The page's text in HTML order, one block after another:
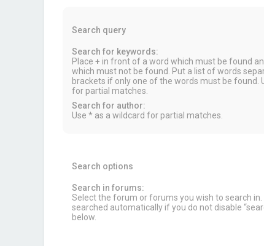
Search query
Search for keywords:
Place + in front of a word which must be found
which must not be found. Put a list of words
brackets if only one of the words must be found.
for partial matches.
Search for author:
Use * as a wildcard for partial matches.
Search options
Search in forums:
Select the forum or forums you wish to search
searched automatically if you do not disable
below.